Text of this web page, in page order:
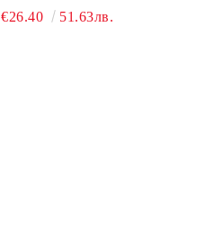
€26.40 51.63лв.